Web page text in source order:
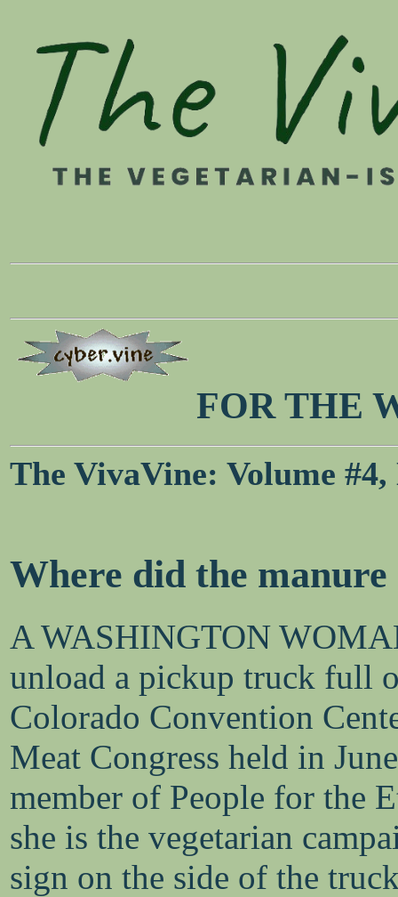
FOR THE
The VivaVine: Volume
Where did the
A WASHINGTON
unload a pickup truck full
Colorado Convention
Meat Congress held in
member of People for the
she is the vegetarian
sign on the side of the